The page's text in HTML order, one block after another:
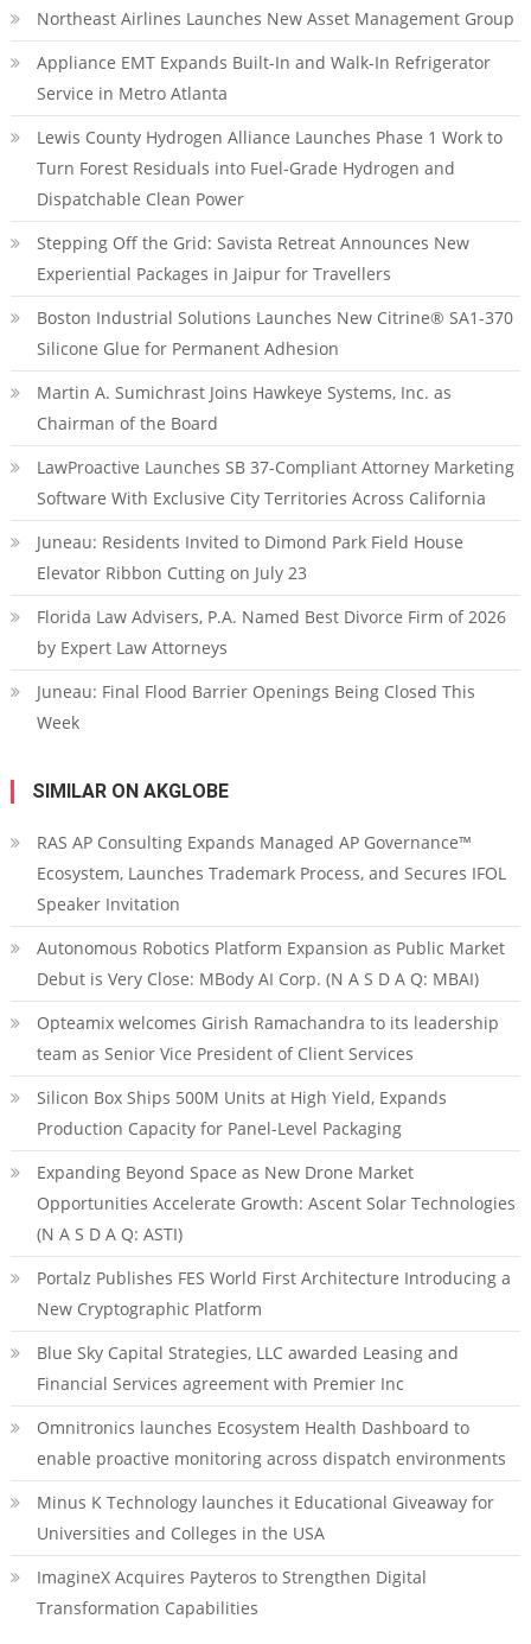
Northeast Airlines Launches New Asset Management Group
Appliance EMT Expands Built-In and Walk-In Refrigerator
Service in Metro Atlanta
Lewis County Hydrogen Alliance Launches Phase 1 Work to
Turn Forest Residuals into Fuel-Grade Hydrogen and
Dispatchable Clean Power
Stepping Off the Grid: Savista Retreat Announces New
Experiential Packages in Jaipur for Travellers
Boston Industrial Solutions Launches New Citrine® SA1-370
Silicone Glue for Permanent Adhesion
Martin A. Sumichrast Joins Hawkeye Systems, Inc. as
Chairman of the Board
LawProactive Launches SB 37-Compliant Attorney Marketing
Software With Exclusive City Territories Across California
Juneau: Residents Invited to Dimond Park Field House
Elevator Ribbon Cutting on July 23
Florida Law Advisers, P.A. Named Best Divorce Firm of 2026
by Expert Law Attorneys
Juneau: Final Flood Barrier Openings Being Closed This
Week
SIMILAR ON AKGLOBE
RAS AP Consulting Expands Managed AP Governance™
Ecosystem, Launches Trademark Process, and Secures IFOL
Speaker Invitation
Autonomous Robotics Platform Expansion as Public Market
Debut is Very Close: MBody AI Corp. (N A S D A Q: MBAI)
Opteamix welcomes Girish Ramachandra to its leadership
team as Senior Vice President of Client Services
Silicon Box Ships 500M Units at High Yield, Expands
Production Capacity for Panel-Level Packaging
Expanding Beyond Space as New Drone Market
Opportunities Accelerate Growth: Ascent Solar Technologies
(N A S D A Q: ASTI)
Portalz Publishes FES World First Architecture Introducing a
New Cryptographic Platform
Blue Sky Capital Strategies, LLC awarded Leasing and
Financial Services agreement with Premier Inc
Omnitronics launches Ecosystem Health Dashboard to
enable proactive monitoring across dispatch environments
Minus K Technology launches it Educational Giveaway for
Universities and Colleges in the USA
ImagineX Acquires Payteros to Strengthen Digital
Transformation Capabilities